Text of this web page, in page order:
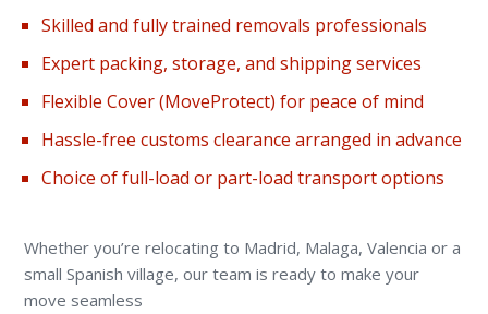
Skilled and fully trained removals professionals
Expert packing,storage, and shipping services
Flexible Cover (MoveProtect) for peace of mind
Hassle-free customs clearance arranged in advance
Choice of full-load or part-load transport options
Whether you’re relocating to Madrid, Malaga, Valencia or a
small Spanish village, our team is ready to make your
move seamless